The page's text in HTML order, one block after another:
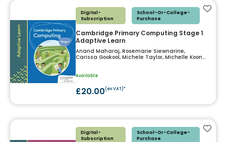
Digital-
Subscription
School-Or-College-
Purchase
Cambridge Primary Computing Stage 1
Adaptive Learn
Anand Maharaj, Rosemarie Siewnarine,
Carissa Gookool, Michele Taylor, Michelle Koon
Koon, Nazreen Mohammed, Roland Birbal
Available
£20.00(ex VAT)*
Add
Digital-
Subscription
School-Or-College-
Purchase
Add